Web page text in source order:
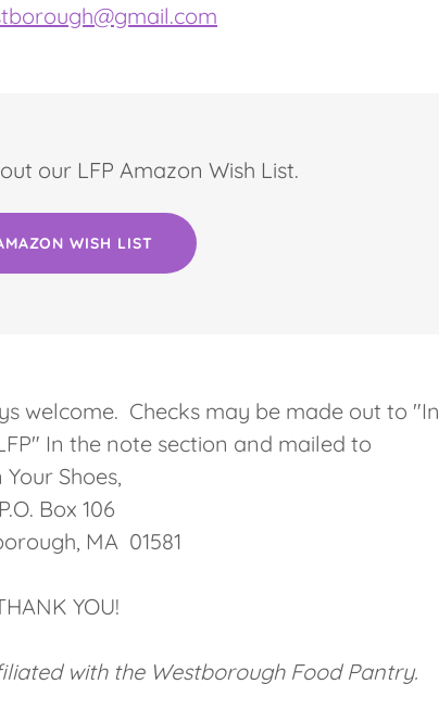
our LFP Amazon Wish List.
WISH LIST
welcome. Checks may be made out to "In
In the note section and mailed to
Your Shoes,
P.O. Box 106
MA 01581
YOU!
with the Westborough Food Pantry.